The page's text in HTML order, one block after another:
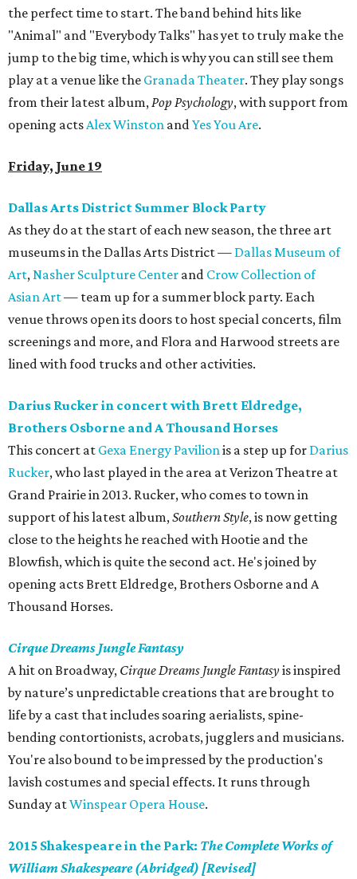
the perfect time to start. The band behind hits like
"Animal" and "Everybody Talks" has yet to truly make the
jump to the big time, which is why you can still see them
play at a venue like the Granada Theater. They play songs
from their latest album,Pop Psychology, with support from
opening actsAlex Winston andYes You Are.
Friday, June 19
Dallas Arts District Summer Block Party
As they do at the start of each new season, the three art
museums in the Dallas Arts District — Dallas Museum of
Art,Nasher Sculpture Center and Crow Collection of
Asian Art— team up for a summer block party. Each
venue throws open its doors to host special concerts, film
screenings and more, and Flora and Harwood streets are
lined with food trucks and other activities.
Darius Rucker in concert with Brett Eldredge,
Brothers Osborne and A Thousand Horses
This concert at Gexa Energy Pavilionis a step up for Darius
Rucker, who last played in the area at Verizon Theatre at
Grand Prairie in 2013. Rucker, who comes to town in
support of his latest album,Southern Style, is now getting
close to the heights he reached with Hootie and the
Blowfish, which is quite the second act. He's joined by
opening acts Brett Eldredge, Brothers Osborne and A
Thousand Horses.
Cirque Dreams Jungle Fantasy
A hit on Broadway, Cirque Dreams Jungle Fantasyis inspired
by nature’s unpredictable creations that are brought to
life by a cast that includes soaring aerialists, spine-
bending contortionists, acrobats, jugglers and musicians.
You're also bound to be impressed by the production's
lavish costumes and special effects. It runs through
Sunday atWinspear Opera House.
2015 Shakespeare in the Park: The Complete Works of
William Shakespeare (Abridged) [Revised]